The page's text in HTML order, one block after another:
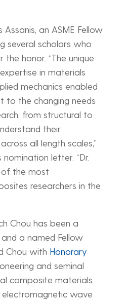
Assanis, an ASME Fellow
several scholars who
honor. “The unique
in materials
mechanics enabled
to the changing needs
from structural to
their
all length scales,”
letter. “Dr.
of the most
researchers in the
Chou has been a
a named Fellow
Chou with Honorary
and seminal
composite materials
wave